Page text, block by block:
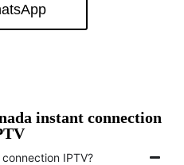
instant connection
IPTV?